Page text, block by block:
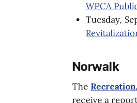
WPCA
Tuesday,
Norwalk
The
receive a